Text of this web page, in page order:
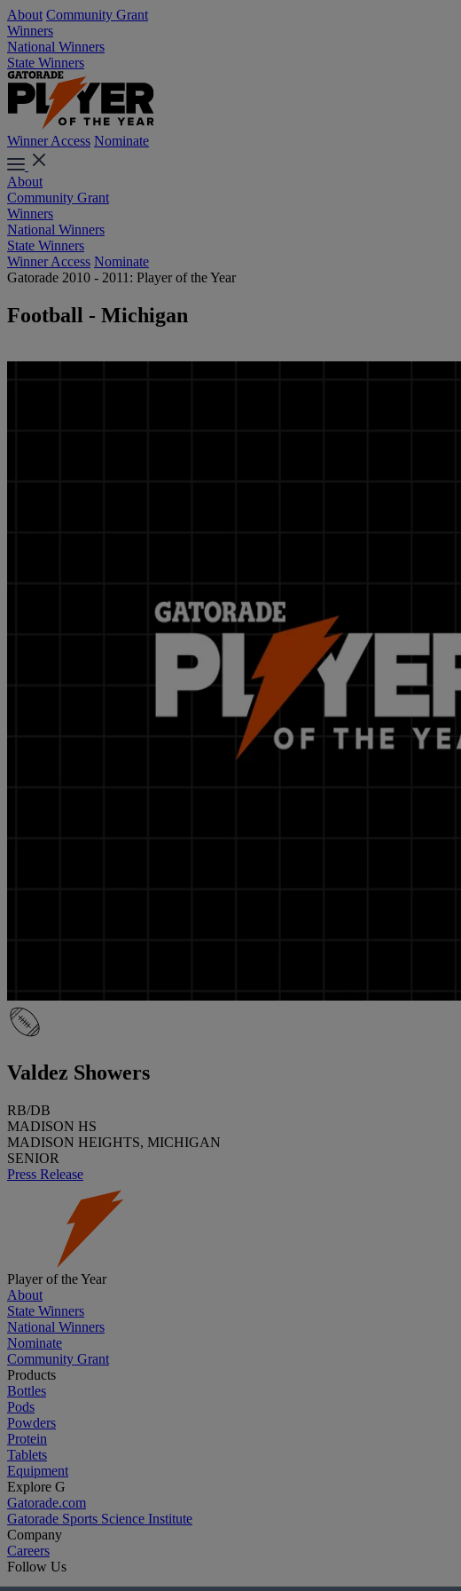
About Community Grant
Winners
National Winners
State Winners
Winner Access Nominate
About
Community Grant
Winners
National Winners
State Winners
Winner Access Nominate
Gatorade 2010 - 2011: Player of the Year
Football - Michigan
Valdez Showers
RB/DB
MADISON HS
MADISON HEIGHTS, MICHIGAN
SENIOR
Press Release
Player of the Year
About
State Winners
National Winners
Nominate
Community Grant
Products
Bottles
Pods
Powders
Protein
Tablets
Equipment
Explore G
Gatorade.com
Gatorade Sports Science Institute
Company
Careers
Follow Us